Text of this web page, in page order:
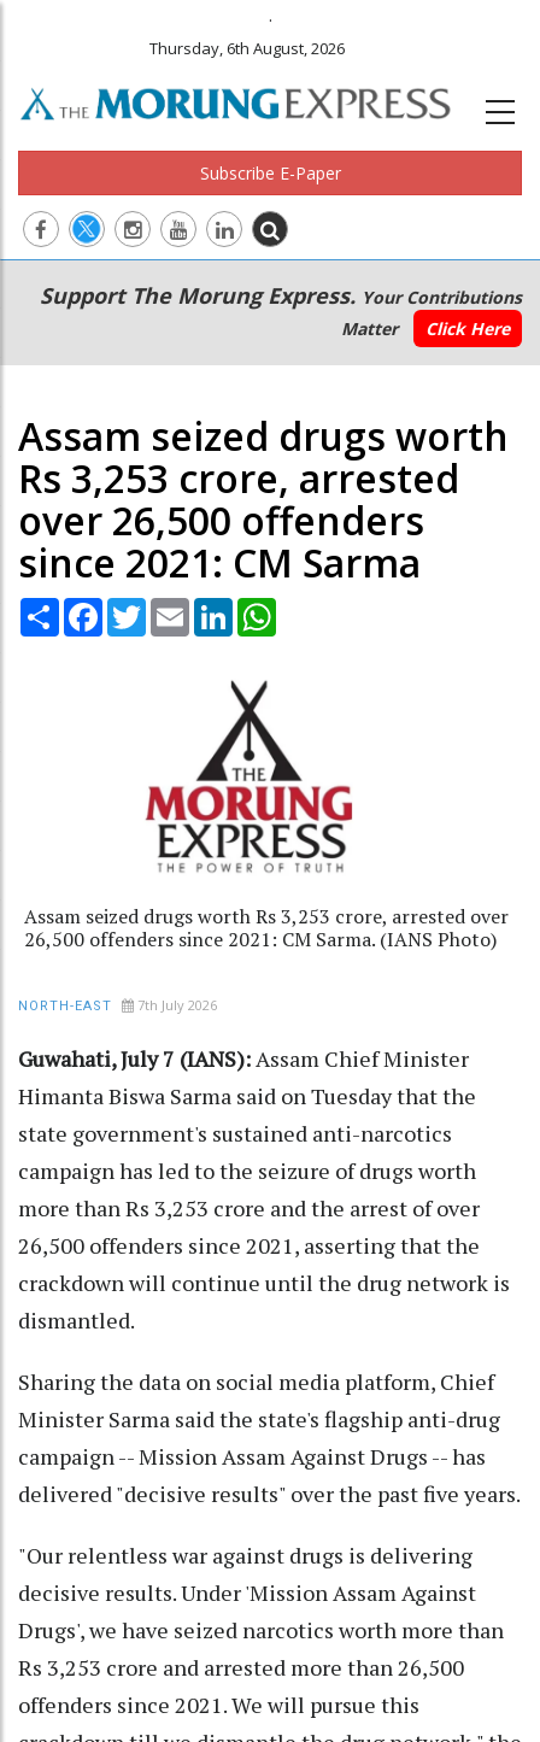
.
Thursday, 6th August, 2026
Subscribe E-Paper
Main
navigation
Secondary
Menu
Support The Morung Express. Your Contributions
Matter
Click Here
Assam seized drugs worth
Rs 3,253 crore, arrested
over 26,500 offenders
since 2021: CM Sarma
Share Facebook
TwitterEmail LinkedIn
Assam seized drugs worth Rs 3,253 crore, arrested over
26,500 offenders since 2021: CM Sarma. (IANS Photo)
NORTH-EAST 7th July 2026
Guwahati, July 7 (IANS): Assam Chief Minister
Himanta Biswa Sarma said on Tuesday that the
state government's sustained anti-narcotics
campaign has led to the seizure of drugs worth
more than Rs 3,253 crore and the arrest of over
26,500 offenders since 2021, asserting that the
crackdown will continue until the drug network is
dismantled.
Sharing the data on social media platform, Chief
Minister Sarma said the state's flagship anti-drug
campaign -- Mission Assam Against Drugs -- has
delivered "decisive results" over the past five years.
"Our relentless war against drugs is delivering
decisive results. Under 'Mission Assam Against
Drugs', we have seized narcotics worth more than
Rs 3,253 crore and arrested more than 26,500
offenders since 2021. We will pursue this